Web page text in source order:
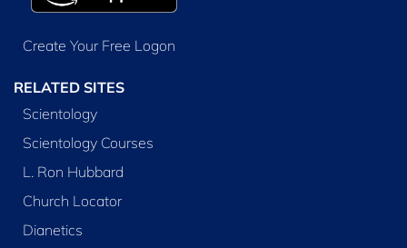
Create Your Free Logon
RELATED SITES
Scientology
Scientology Courses
L. Ron Hubbard
Church Locator
Dianetics